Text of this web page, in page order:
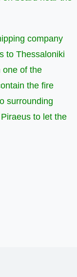
company
to Thessaloniki
one of the
the fire
surrounding
to let the